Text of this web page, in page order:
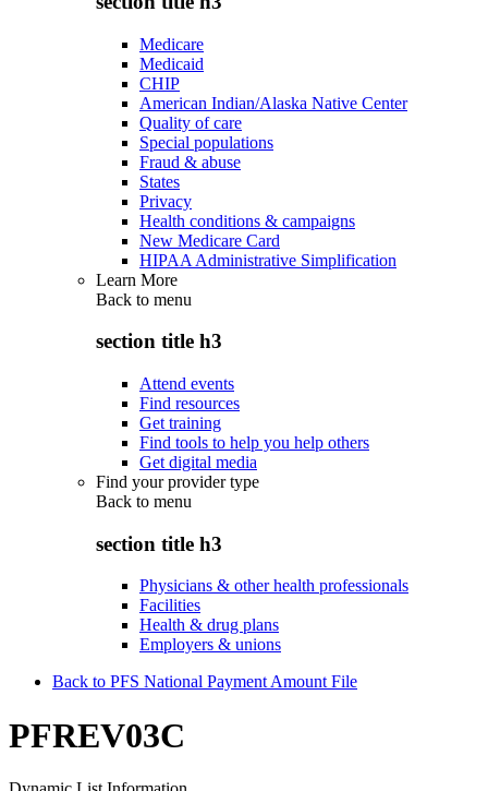
Medicare
Medicaid
CHIP
American Indian/Alaska Native Center
Quality of care
Special populations
Fraud & abuse
States
Privacy
Health conditions & campaigns
New Medicare Card
HIPAA Administrative Simplification
Learn More
Back to menu
section title h3
Attend events
Find resources
Get training
Find tools to help you help others
Get digital media
Find your provider type
Back to menu
section title h3
Physicians & other health professionals
Facilities
Health & drug plans
Employers & unions
Back to PFS National Payment Amount File
PFREV03C